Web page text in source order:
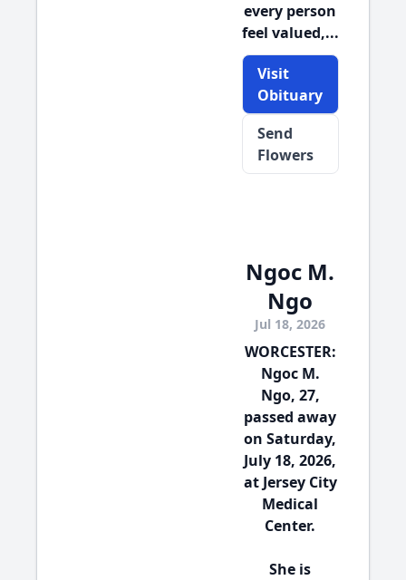
every person
feel valued,...
Visit
Obituary
Send
Flowers
Ngoc M.
Ngo
Jul 18, 2026
WORCESTER:
Ngoc M.
Ngo, 27,
passed away
on Saturday,
July 18, 2026,
at Jersey City
Medical
Center.
She is